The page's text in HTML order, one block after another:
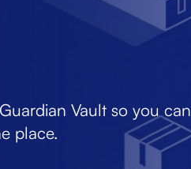
Vault so you can
place.